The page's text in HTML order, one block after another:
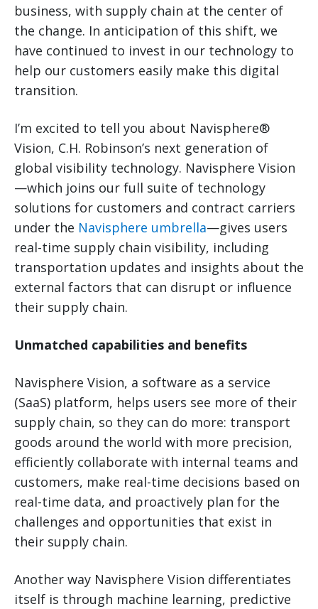
business, with supply chain at the center of
the change. In anticipation of this shift, we
have continued to invest in our technology to
help our customers easily make this digital
transition.
I’m excited to tell you about Navisphere®
Vision, C.H. Robinson’s next generation of
global visibility technology. Navisphere Vision
—which joins our full suite of technology
solutions for customers and contract carriers
under the Navisphere umbrella—gives users
real-time supply chain visibility, including
transportation updates and insights about the
external factors that can disrupt or influence
their supply chain.
Unmatched capabilities and benefits
Navisphere Vision, a software as a service
(SaaS) platform, helps users see more of their
supply chain, so they can do more: transport
goods around the world with more precision,
efficiently collaborate with internal teams and
customers, make real-time decisions based on
real-time data, and proactively plan for the
challenges and opportunities that exist in
their supply chain.
Another way Navisphere Vision differentiates
itself is through machine learning, predictive